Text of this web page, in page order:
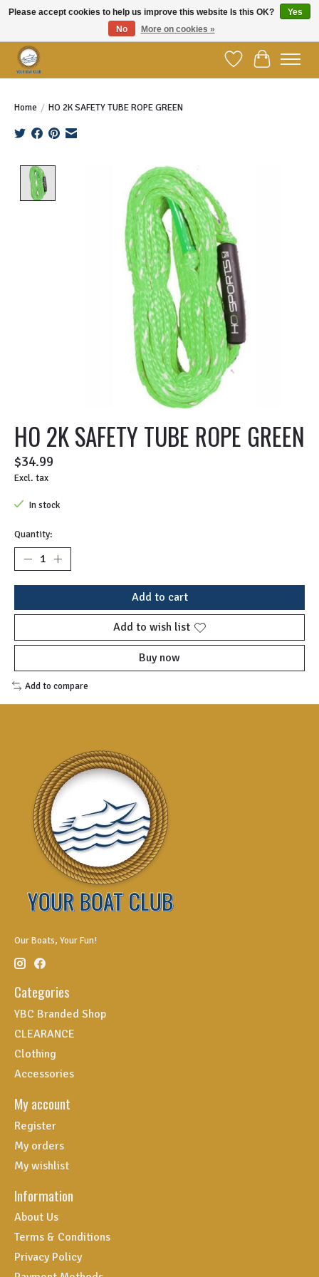
Wish ListCart
Home / HO 2K SAFETY TUBE ROPE GREEN
Product image slideshow Items
HO 2K SAFETY TUBE ROPE GREEN
$34.99
Excl. tax
In stock
Quantity:
Add to cart
Add to wish list
Buy now
Add to compare
Our Boats, Your Fun!
Categories
YBC Branded Shop
CLEARANCE
Clothing
Accessories
My account
Register
My orders
My wishlist
Information
About Us
Terms & Conditions
Privacy Policy
Please accept cookies to help us improve this website Is this OK?
Yes
No
More on cookies »